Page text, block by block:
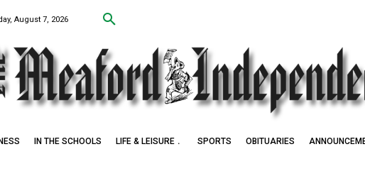
August 7, 2026
IN THE SCHOOLS LIFE & LEISURE SPORTS OBITUARIES